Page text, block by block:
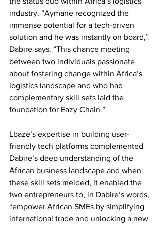
industry. “Aymane recognized the
immense potential for a tech-driven
solution and he was instantly on board,”
Dabire says. “This chance meeting
between two individuals passionate
about fostering change within Africa’s
logistics landscape and who had
complementary skill sets laid the
foundation for Eazy Chain.”
Lbaze’s expertise in building user-
friendly tech platforms complemented
Dabire’s deep understanding of the
African business landscape and when
these skill sets melded, it enabled the
two entrepreneurs to, in Dabire’s words,
“empower African SMEs by simplifying
international trade and unlocking a new